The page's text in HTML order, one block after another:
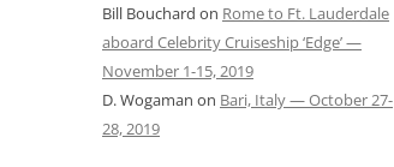
Bill Bouchard on Rome to Ft. Lauderdale
aboard Celebrity Cruiseship ‘Edge’ —
November 1-15, 2019
D. Wogaman on Bari, Italy — October 27-
28, 2019